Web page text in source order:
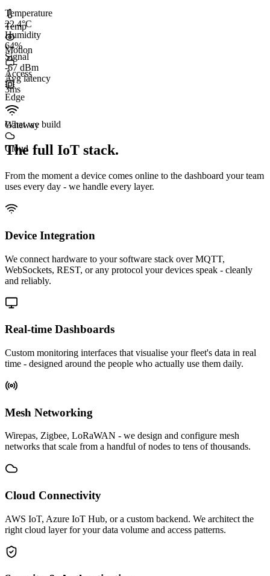
Temp
Motion
Access
Edge
Gateway
Cloud
Temperature
22.4°C
Humidity
64%
Signal
-67 dBm
Avg latency
3ms
What we build
The full IoT stack.
From the moment a device comes online to the dashboard your team
uses every day - we handle every layer.
Device Integration
We connect hardware to your software stack over MQTT,
WebSockets, REST, or any protocol your devices speak - cleanly
and reliably.
Real-time Dashboards
Custom monitoring interfaces that visualise your fleet's data in real
time - designed around the people who actually use them daily.
Mesh Networking
Wirepas, Zigbee, LoRaWAN - we design and configure mesh
networks that scale from a handful of nodes to tens of thousands.
Cloud Connectivity
AWS IoT, Azure IoT Hub, or a custom backend. We architect the
right cloud layer for your data volume and access patterns.